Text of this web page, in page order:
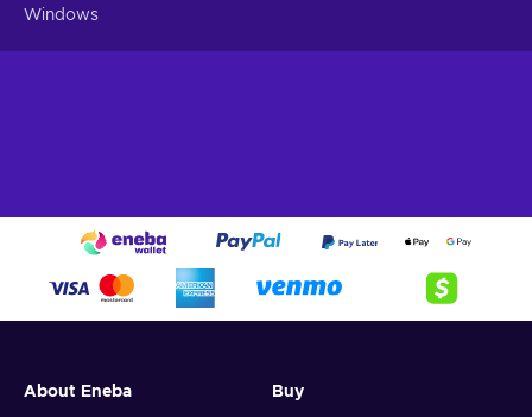
Windows
About Eneba Buy